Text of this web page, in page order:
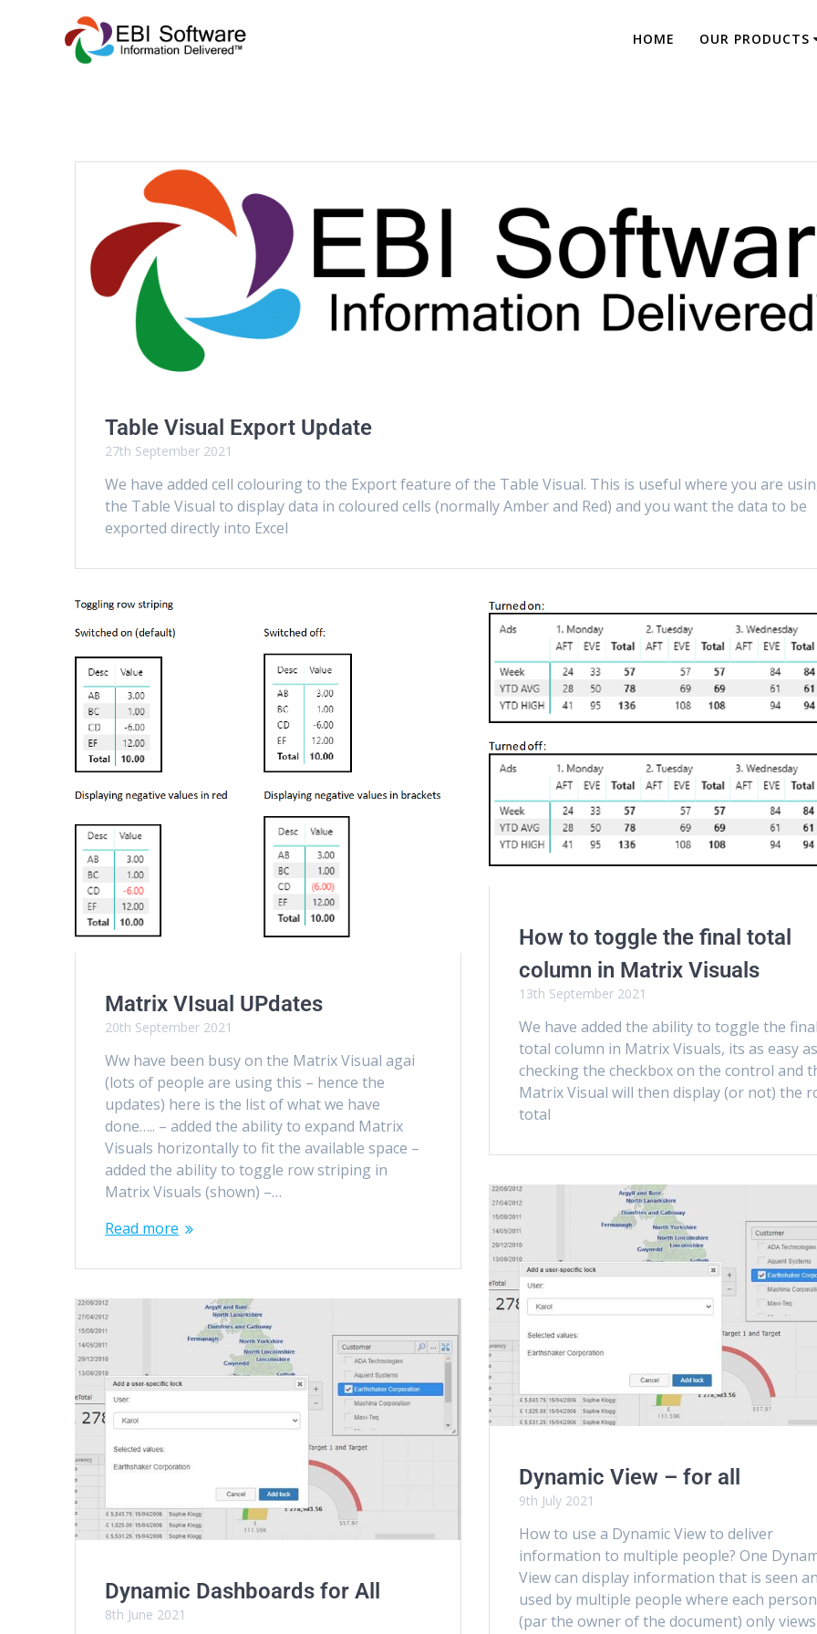
HOME OUR PRODUCTS
Table Visual Export Update
27th September 2021
We have added cell colouring to the Export feature of the Table Visual. This is useful where you are
the Table Visual to display data in coloured cells (normally Amber and Red) and you want the data to be
exported directly into Excel
Matrix VIsual UPdates
20th September 2021
Ww have been busy on the Matrix Visual agai
(lots of people are using this – hence the
updates) here is the list of what we have
done….. – added the ability to expand Matrix
Visuals horizontally to fit the available space –
added the ability to toggle row striping in
Matrix Visuals (shown) –…
Read more
How to toggle the final total
column in Matrix Visuals
13th September 2021
We have added the ability to toggle the final
total column in Matrix Visuals, its as easy as
checking the checkbox on the control and
Matrix Visual will then display (or not) the
total
Dynamic View – for all
9th July 2021
How to use a Dynamic View to deliver
information to multiple people? One
View can display information that is seen
used by multiple people where each person
(par the owner of the document) only
Dynamic Dashboards for All
8th June 2021